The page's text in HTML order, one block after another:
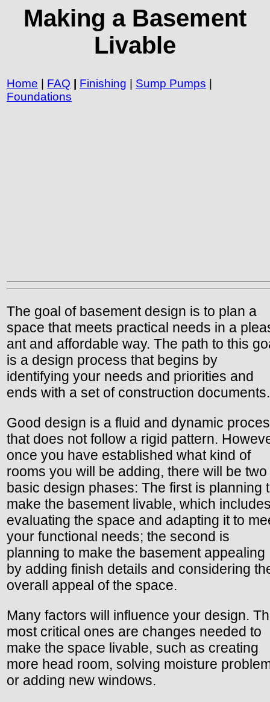
Making a Basement
Livable
Home | FAQ | Finishing | Sump Pumps |
Foundations
The goal of basement design is to plan a
space that meets practical needs in a
ant and affordable way. The path to this
is a design process that begins by
identifying your needs and priorities and
ends with a set of construction documents.
Good design is a fluid and dynamic
that does not follow a rigid pattern.
once you have established what kind of
rooms you will be adding, there will be two
basic design phases: The first is planning
make the basement livable, which
evaluating the space and adapting it to
your functional needs; the second is
planning to make the basement appealing
by adding finish details and considering
overall appeal of the space.
Many factors will influence your design.
most critical ones are changes needed to
make the space livable, such as creating
more head room, solving moisture
or adding new windows.